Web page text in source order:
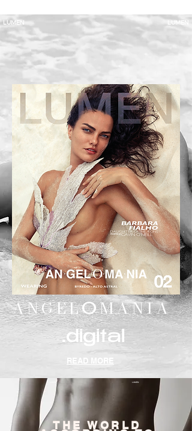
LUMEN LUMEN
ANGELOMANIA
.digital
READ MORE
LUMEN
THE WORLD